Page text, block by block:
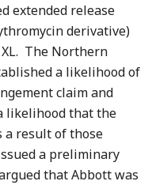
extended release
derivative)
The Northern
a likelihood of
claim and
likelihood that the
a result of those
a preliminary
that Abbott was